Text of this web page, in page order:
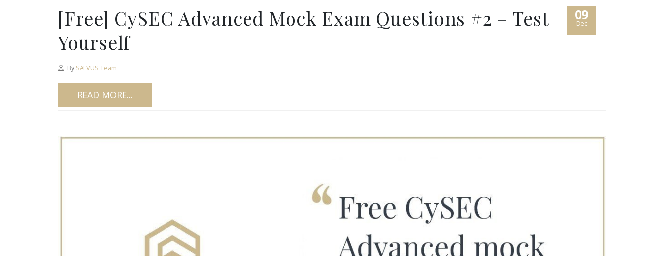
09
Dec
[Free] CySEC Advanced Mock Exam Questions #2 – Test
Yourself
By SALVUS Team
READ MORE...